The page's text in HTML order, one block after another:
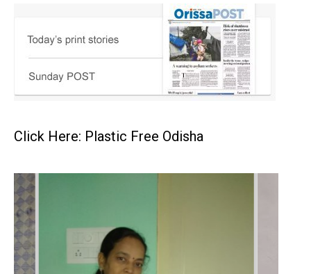
Click Here: Plastic Free Odisha